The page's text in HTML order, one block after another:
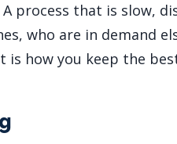
process that is slow,
who are in demand
is how you keep the